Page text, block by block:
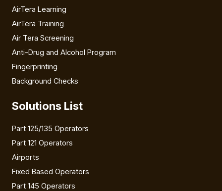
AirTera Learning
AirTera Training
Air Tera Screening
Anti-Drug and Alcohol Program
Fingerprinting
Background Checks
Solutions List
Part 125/135 Operators
Part 121 Operators
Airports
Fixed Based Operators
Part 145 Operators